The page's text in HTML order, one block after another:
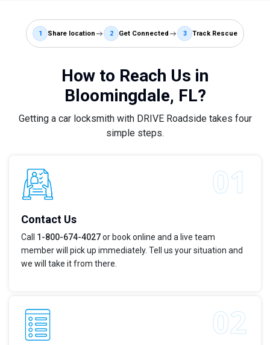
1 Share location 2 Get Connected 3 Track Rescue
How to Reach Us in
Bloomingdale, FL?
Getting a car locksmith with DRIVE Roadside takes four
simple steps.
Contact Us
Call 1-800-674-4027or book online and a live team
member will pick up immediately. Tell us your situation and
we will take it from there.